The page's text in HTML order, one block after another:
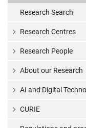
Research Search
Research Centres
Research People
About our Research
AI and Digital
CURIE